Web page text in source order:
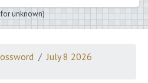
for unknown)
July 8 2026